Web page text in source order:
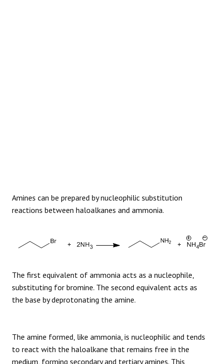
Amines can be prepared by nucleophilic substitution
reactions between haloalkanes and ammonia.
The first equivalent of ammonia acts as a nucleophile,
substituting for bromine. The second equivalent acts as
the base by deprotonating the amine.
The amine formed, like ammonia, is nucleophilic and tends
to react with the haloalkane that remains free in the
medium, forming secondary and tertiary amines. This